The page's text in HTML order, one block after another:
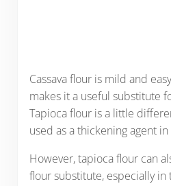
Cassava flour is mild and
makes it a useful substitute
Tapioca flour is a little
used as a thickening agent
However, tapioca flour can
flour substitute, especially